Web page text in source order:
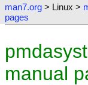
man7.org > Linux >
pages
manual